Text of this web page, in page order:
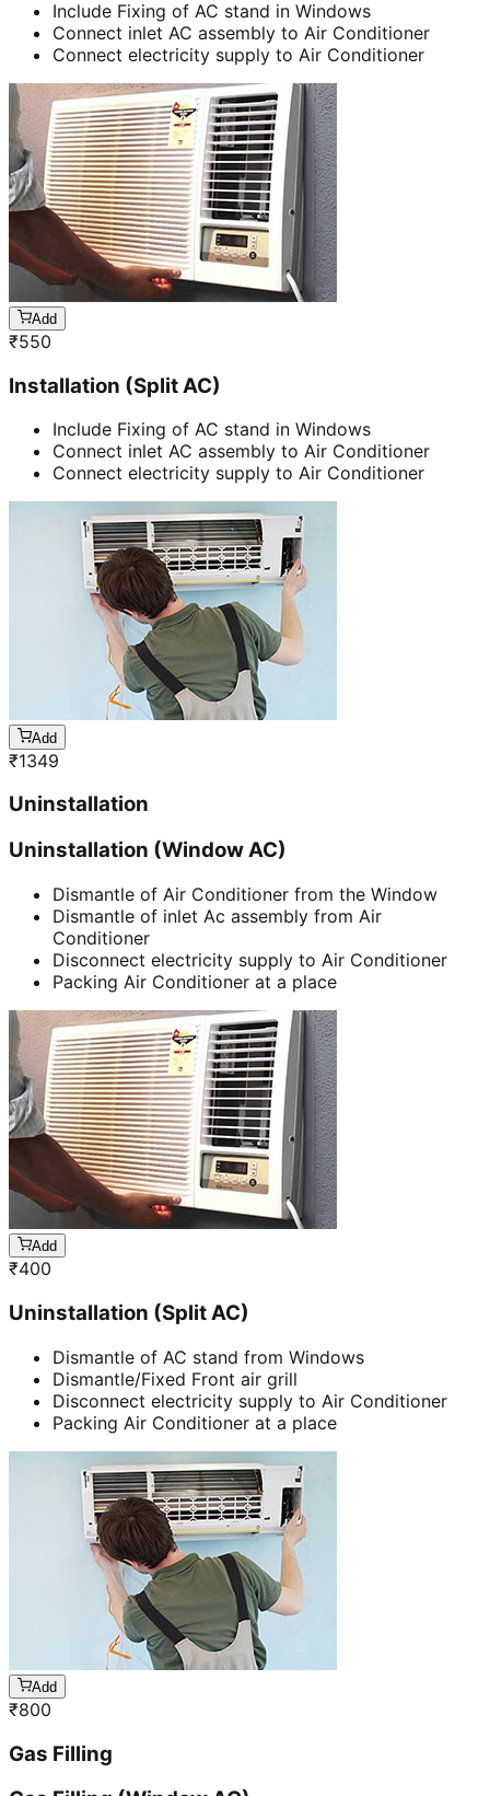
Include Fixing of AC stand in Windows
Connect inlet AC assembly to Air Conditioner
Connect electricity supply to Air Conditioner
Add
₹550
Installation (Split AC)
Include Fixing of AC stand in Windows
Connect inlet AC assembly to Air Conditioner
Connect electricity supply to Air Conditioner
Add
₹1349
Uninstallation
Uninstallation (Window AC)
Dismantle of Air Conditioner from the Window
Dismantle of inlet Ac assembly from Air
Conditioner
Disconnect electricity supply to Air Conditioner
Packing Air Conditioner at a place
Add
₹400
Uninstallation (Split AC)
Dismantle of AC stand from Windows
Dismantle/Fixed Front air grill
Disconnect electricity supply to Air Conditioner
Packing Air Conditioner at a place
Add
₹800
Gas Filling